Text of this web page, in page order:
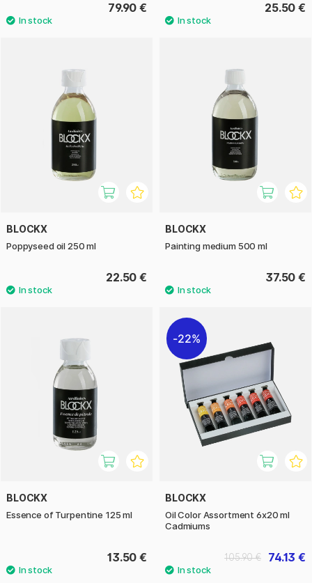
79.90 € 25.50 €
BLOCKX
Poppyseed oil 250 ml
22.50 €
BLOCKX
Painting medium 500 ml
37.50 €
BLOCKX
Essence of Turpentine 125 ml
13.50 €
22%
BLOCKX
Oil Color Assortment 6x20 ml
Cadmiums
74.13 €
105.90 €